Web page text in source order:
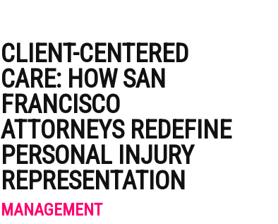
CLIENT-CENTERED
CARE: HOW SAN
FRANCISCO
ATTORNEYS REDEFINE
PERSONAL INJURY
REPRESENTATION
MANAGEMENT